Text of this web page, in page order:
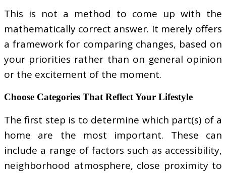
This is not a method to come up with the
mathematically correct answer. It merely offers
a framework for comparing changes, based on
your priorities rather than on general opinion
or the excitement of the moment.
Choose Categories That Reflect Your Lifestyle
The first step is to determine which part(s) of a
home are the most important. These can
include a range of factors such as accessibility,
neighborhood atmosphere, close proximity to